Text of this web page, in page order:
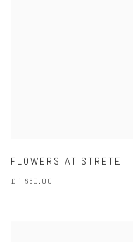
FLOWERS AT STRETE
£ 1,650.00